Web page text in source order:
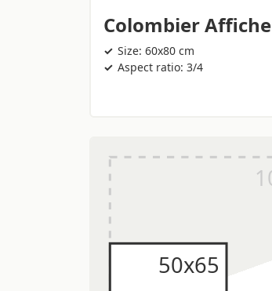
Colombier Affiche
Size: 60x80 cm
Aspect ratio: 3/4